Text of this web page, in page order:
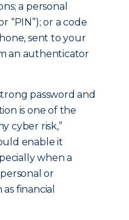
a personal
“PIN”); or a code
sent to your
an authenticator
password and
is one of the
cyber risk,”
enable it
when a
or
financial